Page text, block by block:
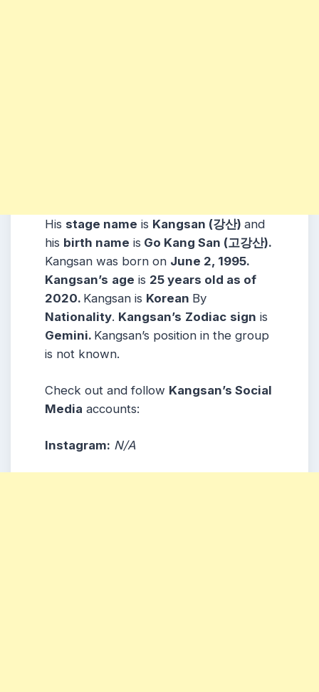
His stage name is Kangsan (강산) and
his birth name is Go Kang San (고강산).
Kangsan was born on June 2, 1995.
Kangsan’s age is 25 years old as of
2020. Kangsan is Korean By
Nationality. Kangsan’s Zodiac sign is
Gemini. Kangsan’s position in the group
is not known.
Check out and follow Kangsan’s Social
Media accounts:
Instagram: N/A